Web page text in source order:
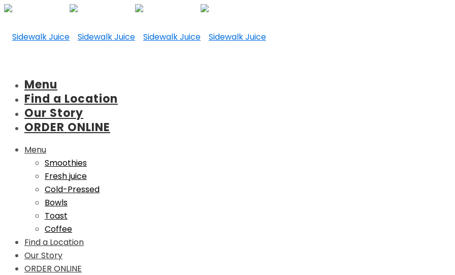
Menu
Find a Location
Our Story
ORDER ONLINE
Menu
Smoothies
Fresh juice
Cold-Pressed
Bowls
Toast
Coffee
Find a Location
Our Story
ORDER ONLINE